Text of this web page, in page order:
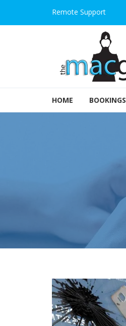
Remote Support
HOME BOOKINGS